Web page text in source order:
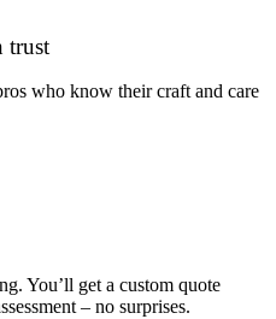
trust
who know their craft and care
You’ll get a custom quote
– no surprises.